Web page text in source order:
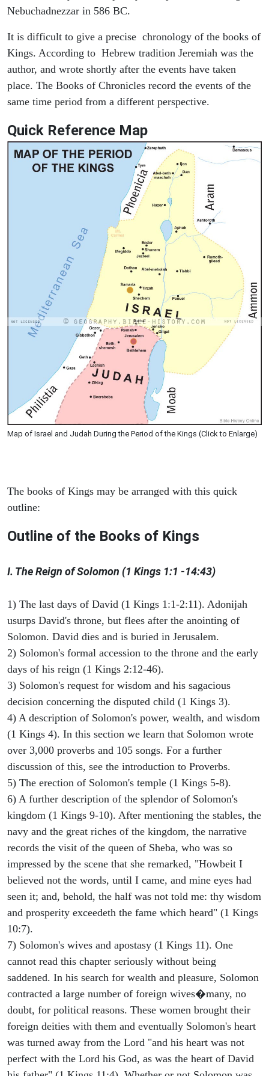
Nebuchadnezzar in 586 BC.
It is difficult to give a precise chronology of the books of
Kings. According to Hebrew tradition Jeremiah was the
author, and wrote shortly after the events have taken
place. The Books of Chronicles record the events of the
same time period from a different perspective.
Quick Reference Map
Map of Israel and Judah During the Period of the Kings (Click to Enlarge)
The books of Kings may be arranged with this quick
outline:
Outline of the Books of Kings
I. The Reign of Solomon (1 Kings 1:1 -14:43)
1) The last days of David (1 Kings 1:1-2:11). Adonijah
usurps David's throne, but flees after the anointing of
Solomon. David dies and is buried in Jerusalem.
2) Solomon's formal accession to the throne and the early
days of his reign (1 Kings 2:12-46).
3) Solomon's request for wisdom and his sagacious
decision concerning the disputed child (1 Kings 3).
4) A description of Solomon's power, wealth, and wisdom
(1 Kings 4). In this section we learn that Solomon wrote
over 3,000 proverbs and 105 songs. For a further
discussion of this, see the introduction to Proverbs.
5) The erection of Solomon's temple (1 Kings 5-8).
6) A further description of the splendor of Solomon's
kingdom (1 Kings 9-10). After mentioning the stables, the
navy and the great riches of the kingdom, the narrative
records the visit of the queen of Sheba, who was so
impressed by the scene that she remarked, "Howbeit I
believed not the words, until I came, and mine eyes had
seen it; and, behold, the half was not told me: thy wisdom
and prosperity exceedeth the fame which heard" (1 Kings
10:7).
7) Solomon's wives and apostasy (1 Kings 11). One
cannot read this chapter seriously without being
saddened. In his search for wealth and pleasure, Solomon
contracted a large number of foreign wives�many, no
doubt, for political reasons. These women brought their
foreign deities with them and eventually Solomon's heart
was turned away from the Lord "and his heart was not
perfect with the Lord his God, as was the heart of David